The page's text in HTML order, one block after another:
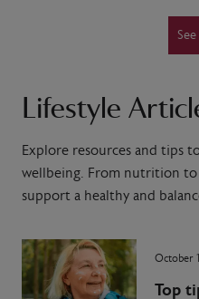
Lifestyle
Explore resources and tips
wellbeing. From nutrition
support a healthy and
October
Top